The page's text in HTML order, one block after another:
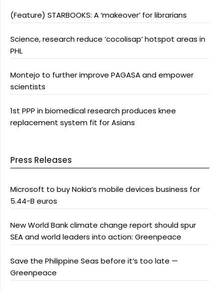
(Feature) STARBOOKS: A ‘makeover’ for librarians
Science, research reduce ‘cocolisap’ hotspot areas in
PHL
Montejo to further improve PAGASA and empower
scientists
1st PPP in biomedical research produces knee
replacement system fit for Asians
Press Releases
Microsoft to buy Nokia’s mobile devices business for
5.44-B euros
New World Bank climate change report should spur
SEA and world leaders into action: Greenpeace
Save the Philippine Seas before it’s too late —
Greenpeace